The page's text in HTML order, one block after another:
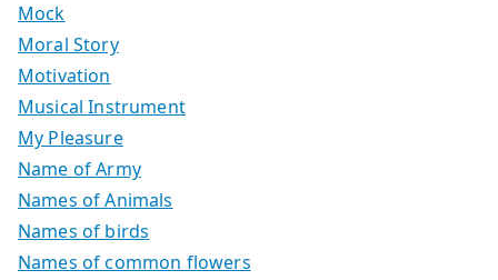
Mock
Moral Story
Motivation
Musical Instrument
My Pleasure
Name of Army
Names of Animals
Names of birds
Names of common flowers